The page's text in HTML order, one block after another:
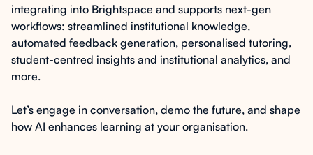
integrating into Brightspace and supports next-gen
workflows: streamlined institutional knowledge,
automated feedback generation, personalised tutoring,
student-centred insights and institutional analytics, and
more.
Let’s engage in conversation, demo the future, and shape
how AI enhances learning at your organisation.